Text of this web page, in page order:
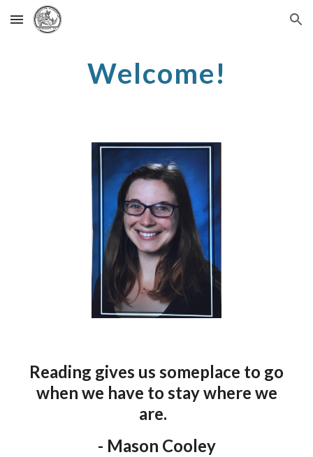
Skip to main content Skip to navigation
Welcome!
Reading gives us someplace to go
when we have to staywhere we
are.
- Mason Cooley